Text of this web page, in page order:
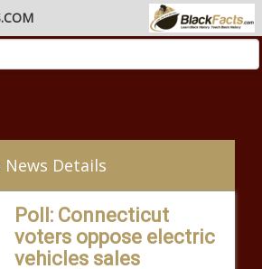
News Details
Poll: Connecticut
voters oppose electric
vehicles sales